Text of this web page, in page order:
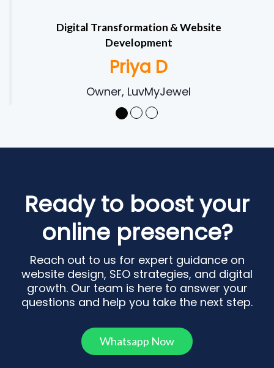
Digital Transformation & Website
Development
Priya D
Owner, LuvMyJewel
Ready to boost your
online presence?
Reach out to us for expert guidance on
website design, SEO strategies, and digital
growth. Our team is here to answer your
questions and help you take the next step.
Whatsapp Now